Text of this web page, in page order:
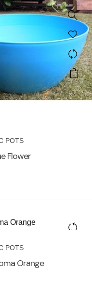
POTS
Flower
POTS
Orange